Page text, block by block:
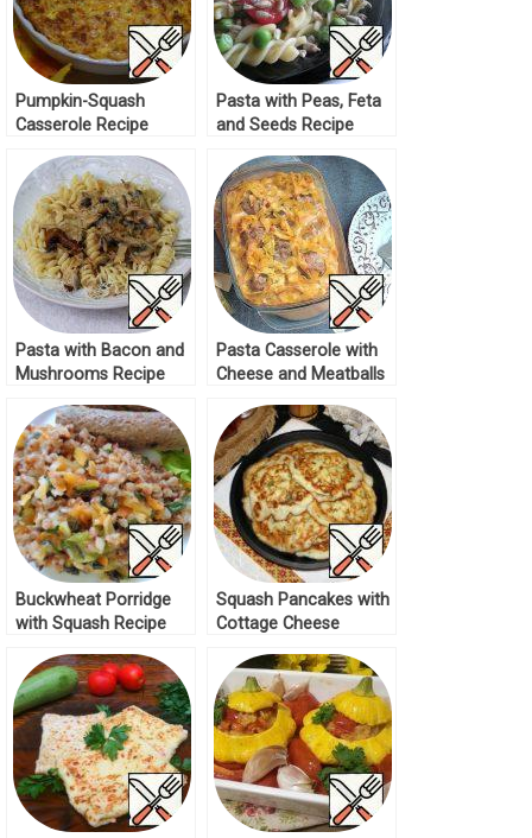
Pumpkin-Squash
Casserole Recipe
Pasta with Peas, Feta
and Seeds Recipe
Pasta with Bacon and
Mushrooms Recipe
Pasta Casserole with
Cheese and Meatballs
Buckwheat Porridge
with Squash Recipe
Squash Pancakes with
Cottage Cheese